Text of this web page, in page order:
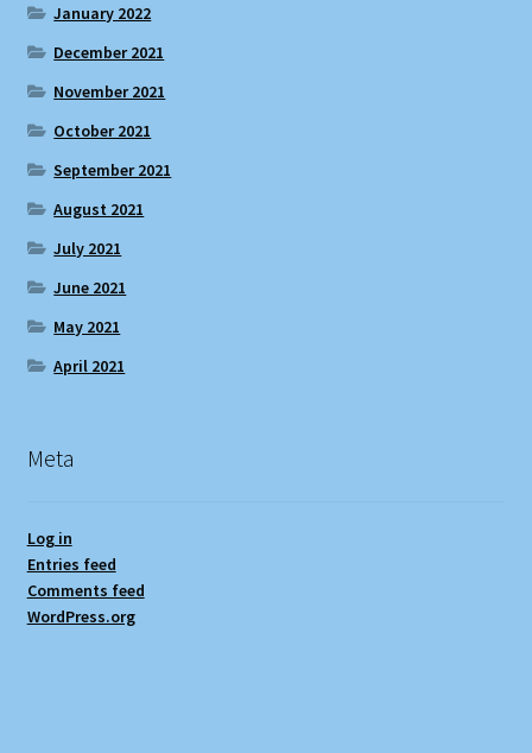
January 2022
December 2021
November 2021
October 2021
September 2021
August 2021
July 2021
June 2021
May 2021
April 2021
Meta
Log in
Entries feed
Comments feed
WordPress.org